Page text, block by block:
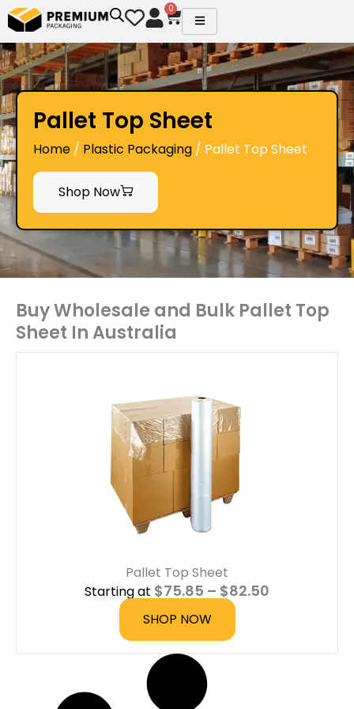
Skip
to
content
0
Cart
Pallet Top Sheet
Home / Plastic Packaging / Pallet Top Sheet
Shop Now
Buy Wholesale and Bulk Pallet Top
Sheet In Australia
Pallet Top Sheet
Starting at $75.85 – $82.50
SHOP NOW